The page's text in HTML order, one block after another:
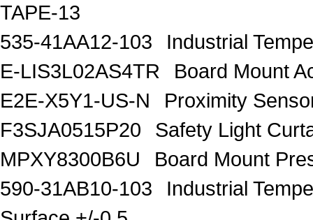
TAPE-13
535-41AA12-103
Industrial
E-LIS3L02AS4TR
Board Mount
E2E-X5Y1-US-N
Proximity
F3SJA0515P20
Safety Light
MPXY8300B6U
Board Mount
590-31AB10-103
Industrial